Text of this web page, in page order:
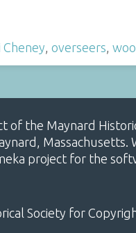
Cheney, overseers,
of the Maynard
project for the
Society for